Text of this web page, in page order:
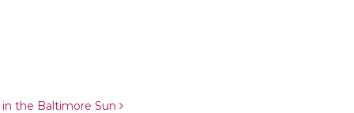
in the Baltimore Sun